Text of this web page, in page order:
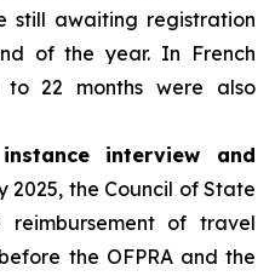
still awaiting registration
of the year. In French
22 months were also
interview and
2025, the Council of State
of travel
the OFPRA and the